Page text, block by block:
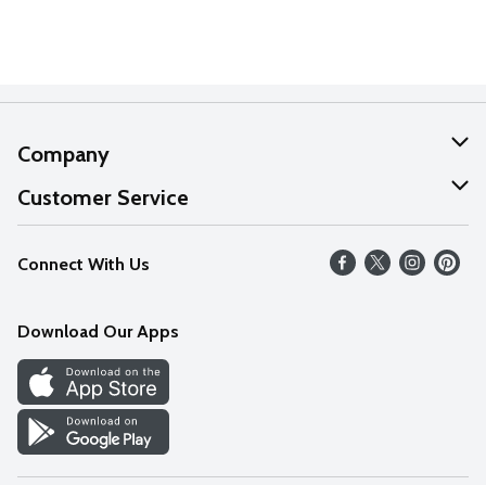
Company
About Us
Our Values
Careers
Discover
Find a Store
Customer Service
Help
FAQs
Connect With Us
Download Our Apps